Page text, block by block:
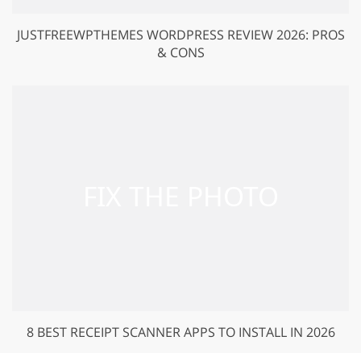
JUSTFREEWPTHEMES WORDPRESS REVIEW 2026: PROS
& CONS
8 BEST RECEIPT SCANNER APPS TO INSTALL IN 2026